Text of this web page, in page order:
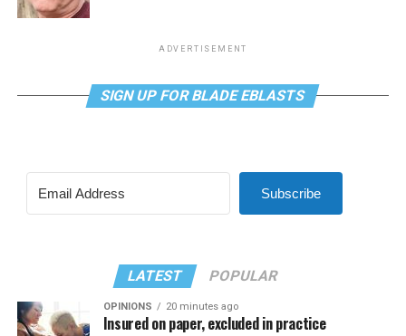
ADVERTISEMENT
SIGN UP FOR BLADE EBLASTS
Subscribe
LATEST POPULAR
OPINIONS 20 minutes ago
Insured on paper, excluded in practice